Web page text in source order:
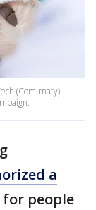
(Comirnaty)
a
for people